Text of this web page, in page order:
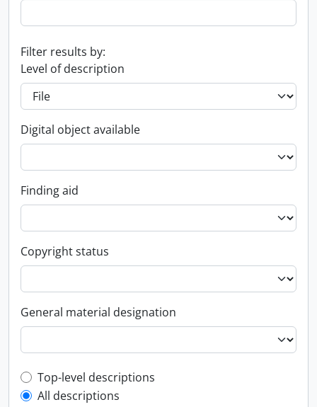
Filter results by:
Level of description
Digital object available
Finding aid
Copyright status
General material designation
Top-level description filter
Top-level descriptions
All descriptions